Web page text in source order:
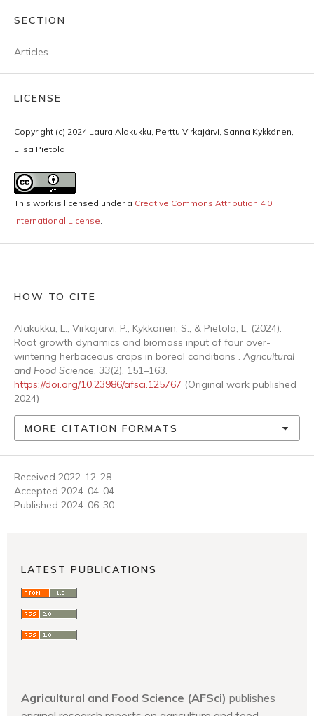
SECTION
Articles
LICENSE
Copyright (c) 2024 Laura Alakukku, Perttu Virkajärvi, Sanna Kykkänen,
Liisa Pietola
This work is licensed under a Creative Commons Attribution 4.0
International License.
HOW TO CITE
Alakukku, L., Virkajärvi, P., Kykkänen, S., & Pietola, L. (2024).
Root growth dynamics and biomass input of four over-
wintering herbaceous crops in boreal conditions . Agricultural
and Food Science, 33(2), 151–163.
https://doi.org/10.23986/afsci.125767 (Original work published
2024)
MORE CITATION FORMATS
Received 2022-12-28
Accepted 2024-04-04
Published 2024-06-30
LATEST PUBLICATIONS
Agricultural and Food Science (AFSci) publishes